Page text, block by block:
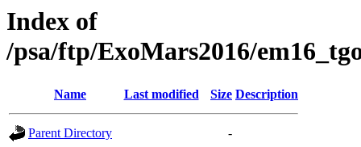
Index of
/psa/ftp/ExoMars2016/
Name Last modified Size Description
Parent Directory
-